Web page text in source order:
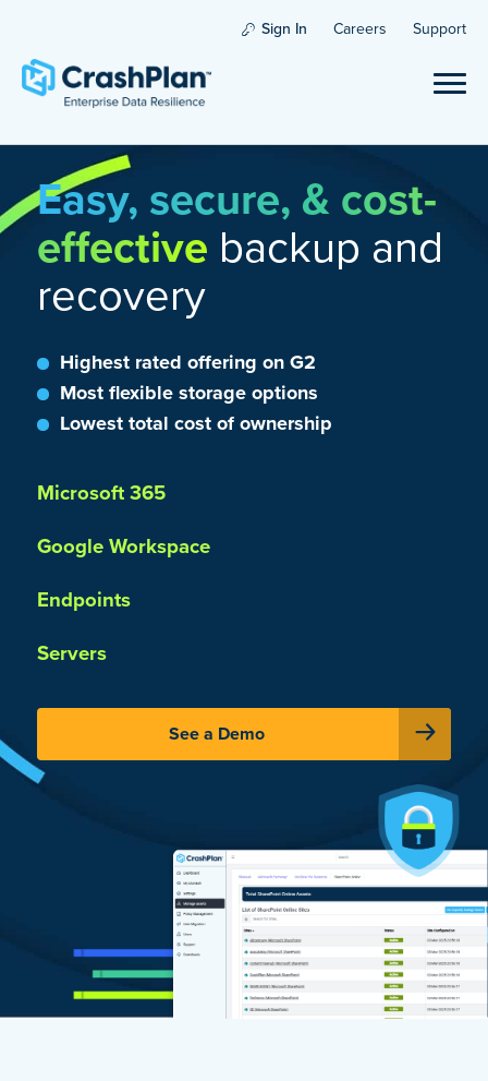
Sign In Careers Support
Easy, secure, & cost-
effective backup and
recovery
Highest rated offering on G2
Most flexible storage options
Lowest total cost of ownership
Microsoft 365
Google Workspace
Endpoints
Servers
See a Demo